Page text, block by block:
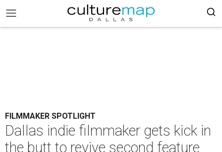
FILMMAKER SPOTLIGHT
Dallas indie filmmaker gets kick in
the butt to revive second feature